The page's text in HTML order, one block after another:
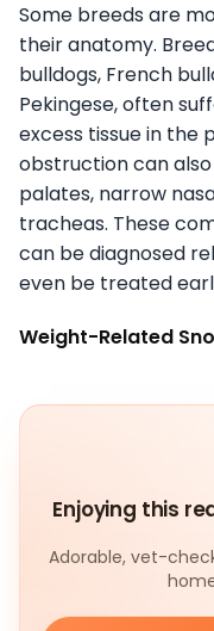
Some breeds are
their anatomy.
bulldogs, French
Pekingese, often
excess tissue in the
obstruction can
palates, narrow
tracheas. These
can be diagnosed
even be treated
Weight-Related
Enjoying this
Adorable, vet-